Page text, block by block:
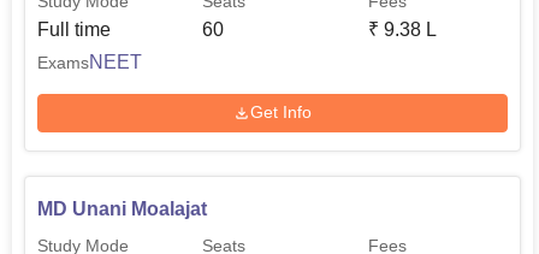
Full time 60 ₹ 9.38 L
ExamsNEET
Get Info
MD Unani Moalajat
Study Mode Seats Fees